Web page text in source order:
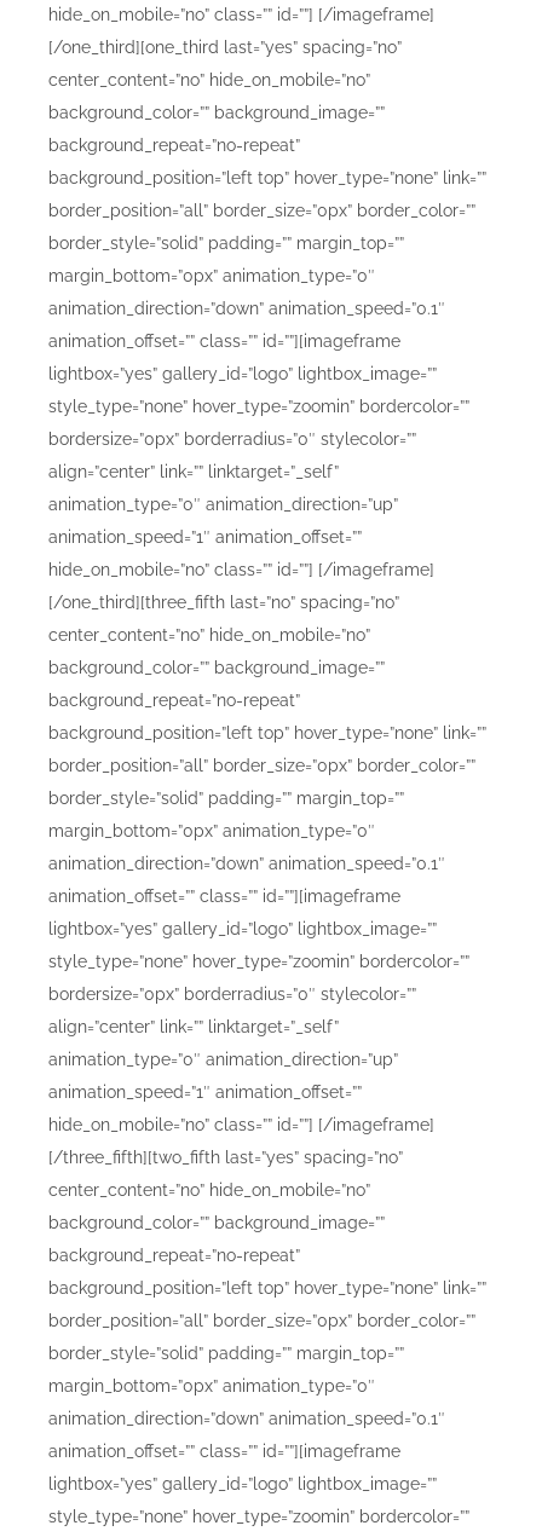
hide_on_mobile=”no” class=”” id=””] [/imageframe]
[/one_third][one_third last=”yes” spacing=”no”
center_content=”no” hide_on_mobile=”no”
background_color=”” background_image=””
background_repeat=”no-repeat”
background_position=”left top” hover_type=”none” link=””
border_position=”all” border_size=”0px” border_color=””
border_style=”solid” padding=”” margin_top=””
margin_bottom=”0px” animation_type=”0″
animation_direction=”down” animation_speed=”0.1″
animation_offset=”” class=”” id=””][imageframe
lightbox=”yes” gallery_id=”logo” lightbox_image=””
style_type=”none” hover_type=”zoomin” bordercolor=””
bordersize=”0px” borderradius=”0″ stylecolor=””
align=”center” link=”” linktarget=”_self”
animation_type=”0″ animation_direction=”up”
animation_speed=”1″ animation_offset=””
hide_on_mobile=”no” class=”” id=””] [/imageframe]
[/one_third][three_fifth last=”no” spacing=”no”
center_content=”no” hide_on_mobile=”no”
background_color=”” background_image=””
background_repeat=”no-repeat”
background_position=”left top” hover_type=”none” link=””
border_position=”all” border_size=”0px” border_color=””
border_style=”solid” padding=”” margin_top=””
margin_bottom=”0px” animation_type=”0″
animation_direction=”down” animation_speed=”0.1″
animation_offset=”” class=”” id=””][imageframe
lightbox=”yes” gallery_id=”logo” lightbox_image=””
style_type=”none” hover_type=”zoomin” bordercolor=””
bordersize=”0px” borderradius=”0″ stylecolor=””
align=”center” link=”” linktarget=”_self”
animation_type=”0″ animation_direction=”up”
animation_speed=”1″ animation_offset=””
hide_on_mobile=”no” class=”” id=””] [/imageframe]
[/three_fifth][two_fifth last=”yes” spacing=”no”
center_content=”no” hide_on_mobile=”no”
background_color=”” background_image=””
background_repeat=”no-repeat”
background_position=”left top” hover_type=”none” link=””
border_position=”all” border_size=”0px” border_color=””
border_style=”solid” padding=”” margin_top=””
margin_bottom=”0px” animation_type=”0″
animation_direction=”down” animation_speed=”0.1″
animation_offset=”” class=”” id=””][imageframe
lightbox=”yes” gallery_id=”logo” lightbox_image=””
style_type=”none” hover_type=”zoomin” bordercolor=””